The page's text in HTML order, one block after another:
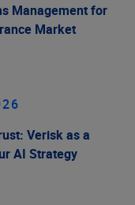
Management for
Market
Verisk as a
AI Strategy